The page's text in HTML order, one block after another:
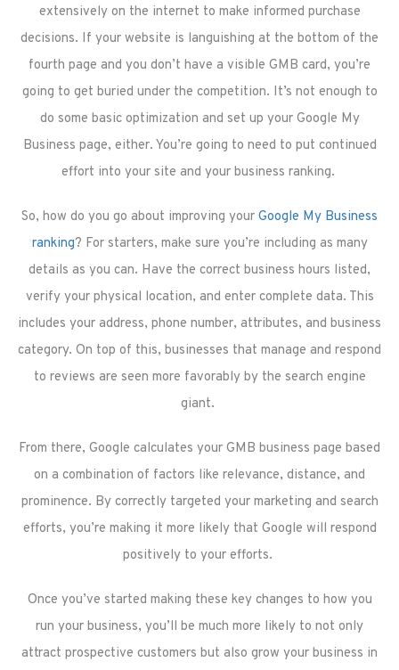
extensively on the internet to make informed purchase
decisions. If your website is languishing at the bottom of the
fourth page and you don’t have a visible GMB card, you’re
going to get buried under the competition. It’s not enough to
do some basic optimization and set up your Google My
Business page, either. You’re going to need to put continued
effort into your site and your business ranking.
So, how do you go about improving your Google My Business
ranking? For starters, make sure you’re including as many
details as you can. Have the correct business hours listed,
verify your physical location, and enter complete data. This
includes your address, phone number, attributes, and business
category. On top of this, businesses that manage and respond
to reviews are seen more favorably by the search engine
giant.
From there, Google calculates your GMB business page based
on a combination of factors like relevance, distance, and
prominence. By correctly targeted your marketing and search
efforts, you’re making it more likely that Google will respond
positively to your efforts.
Once you’ve started making these key changes to how you
run your business, you’ll be much more likely to not only
attract prospective customers but also grow your business in